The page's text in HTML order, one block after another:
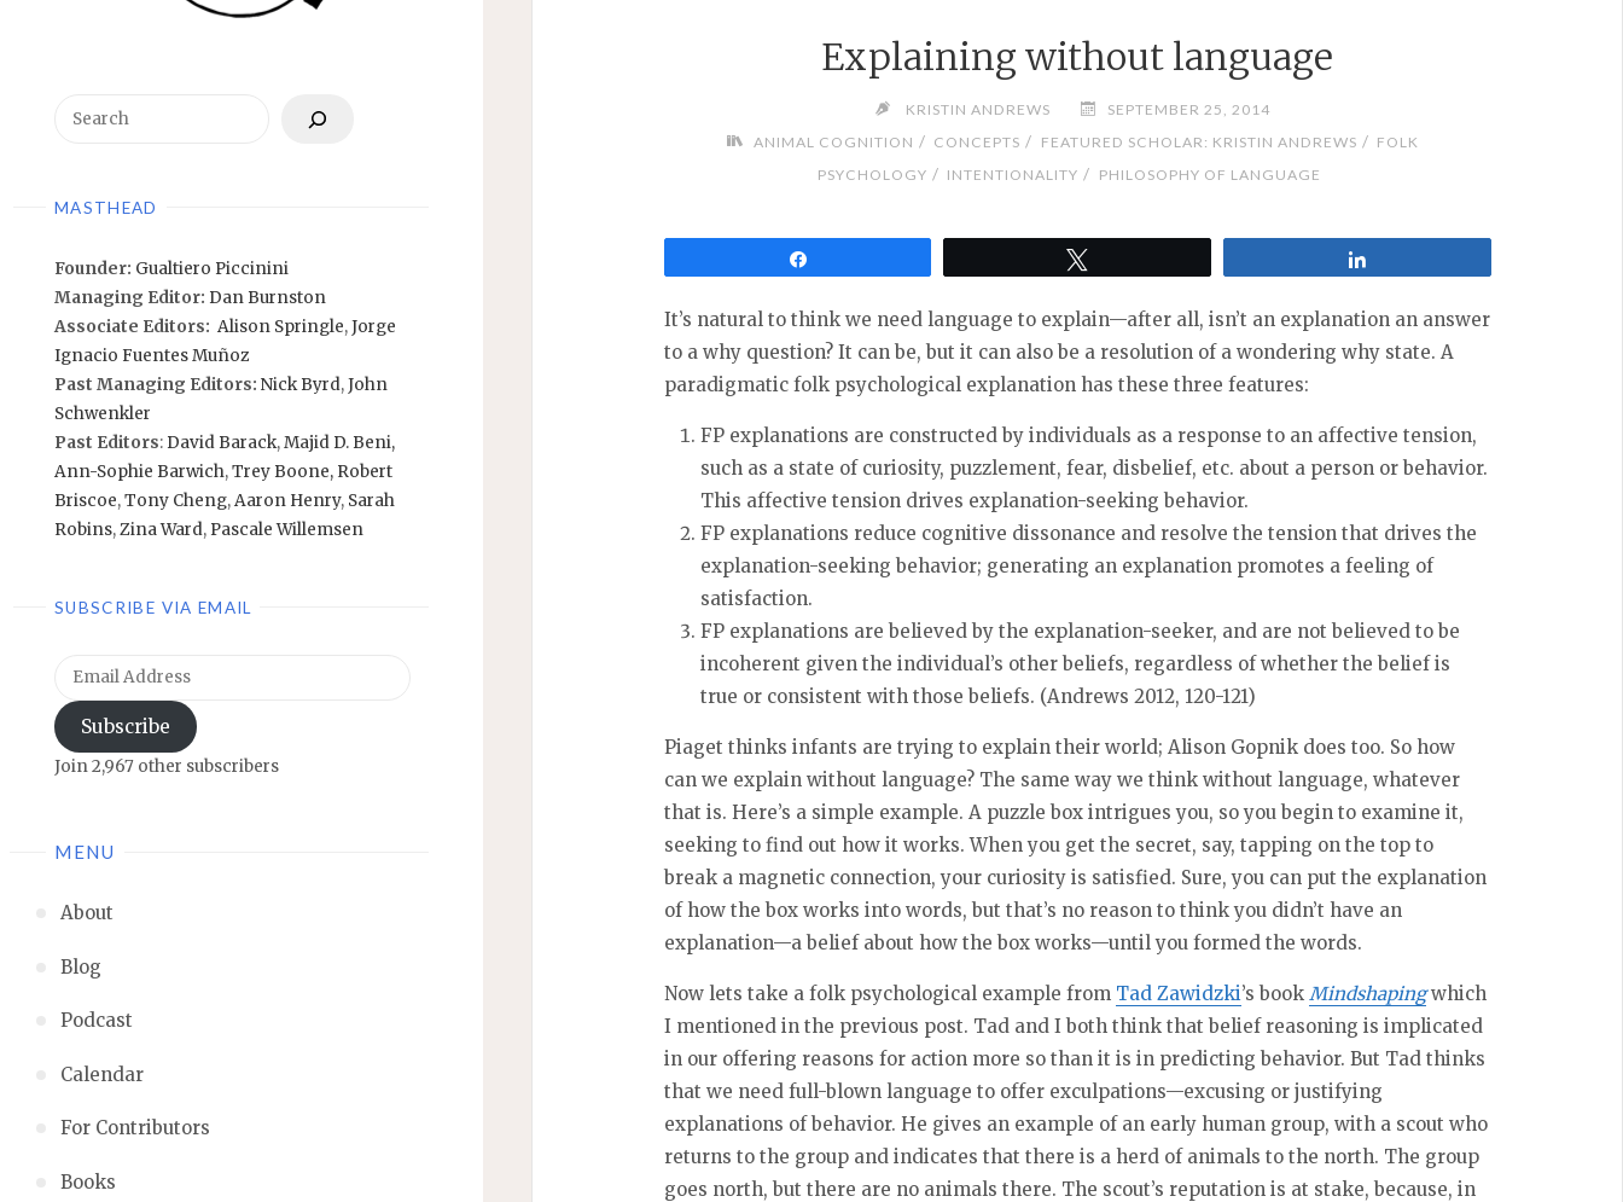
MASTHEAD
Founder: Gualtiero Piccinini
Managing Editor: Dan Burnston
Associate Editors: Alison Springle,Jorge
Ignacio Fuentes Muñoz
Past Managing Editors: Nick Byrd,John
Schwenkler
Past Editors: David Barack,Majid D. Beni,
Ann-Sophie Barwich,Trey Boone, Robert
Briscoe,Tony Cheng,Aaron Henry, Sarah
Robins,Zina Ward, Pascale Willemsen
SUBSCRIBE VIA EMAIL
Email
Address
Subscribe
Join 2,967 other subscribers
MENU
About
Blog
Podcast
Calendar
For Contributors
Books
Explaining without language
KRISTIN ANDREWS
SEPTEMBER 25, 2014
ANIMAL COGNITION / CONCEPTS / FEATURED SCHOLAR: KRISTIN ANDREWS / FOLK
PSYCHOLOGY / INTENTIONALITY / PHILOSOPHY OF LANGUAGE
It’s natural to think we need language to explain—after all, isn’t an explanation an answer
to a why question? It can be, but it can also be a resolution of a wondering why state. A
paradigmatic folk psychological explanation has these three features:
FP explanations are constructed by individuals as a response to an affective tension,
such as a state of curiosity, puzzlement, fear, disbelief, etc. about a person or behavior.
This affective tension drives explanation-seeking behavior.
FP explanations reduce cognitive dissonance and resolve the tension that drives the
explanation-seeking behavior; generating an explanation promotes a feeling of
satisfaction.
FP explanations are believed by the explanation-seeker, and are not believed to be
incoherent given the individual’s other beliefs, regardless of whether the belief is
true or consistent with those beliefs. (Andrews 2012, 120-121)
Piaget thinks infants are trying to explain their world; Alison Gopnik does too. So how
can we explain without language? The same way we think without language, whatever
that is. Here’s a simple example. A puzzle box intrigues you, so you begin to examine it,
seeking to find out how it works. When you get the secret, say, tapping on the top to
break a magnetic connection, your curiosity is satisfied. Sure, you can put the explanation
of how the box works into words, but that’s no reason to think you didn’t have an
explanation—a belief about how the box works—until you formed the words.
Now lets take a folk psychological example from Tad Zawidzki’s book Mindshapingwhich
I mentioned in the previous post. Tad and I both think that belief reasoning is implicated
in our offering reasons for action more so than it is in predicting behavior. But Tad thinks
that we need full-blown language to offer exculpations—excusing or justifying
explanations of behavior. He gives an example of an early human group, with a scout who
returns to the group and indicates that there is a herd of animals to the north. The group
goes north, but there are no animals there. The scout’s reputation is at stake, because, in